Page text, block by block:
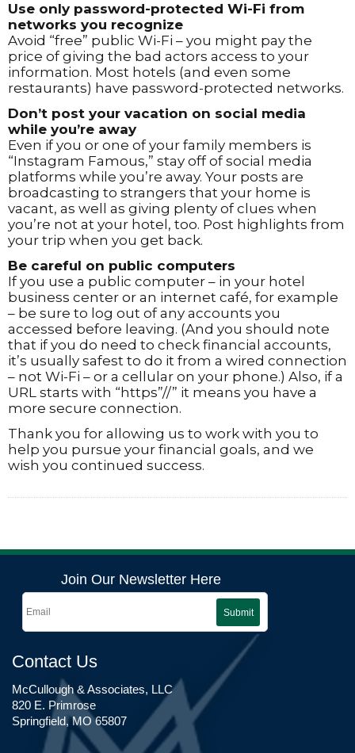
Use only password-protected Wi-Fi from
networks you recognize
Avoid “free” public Wi-Fi – you might pay the
price of giving the bad actors access to your
information. Most hotels (and even some
restaurants) have password-protected networks.
Don’t post your vacation on social media
while you’re away
Even if you or one of your family members is
“Instagram Famous,” stay off of social media
platforms while you’re away. Your posts are
broadcasting to strangers that your home is
vacant, as well as giving plenty of clues when
you’re not at your hotel, too. Post highlights from
your trip when you get back.
Be careful on public computers
If you use a public computer – in your hotel
business center or an internet café, for example
– be sure to log out of any accounts you
accessed before leaving. (And you should note
that if you do need to check financial accounts,
it’s usually safest to do it from a wired connection
– not Wi-Fi – or a cellular on your phone.) Also, if a
URL starts with “https”//” it means you have a
more secure connection.
Thank you for allowing us to work with you to
help you pursue your financial goals, and we
wish you continued success.
Contact Us
McCullough & Associates, LLC
820 E. Primrose
Springfield, MO 65807
Join Our Newsletter Here
Submit